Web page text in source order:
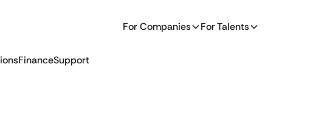
For Companies For Talents
FinanceSupport